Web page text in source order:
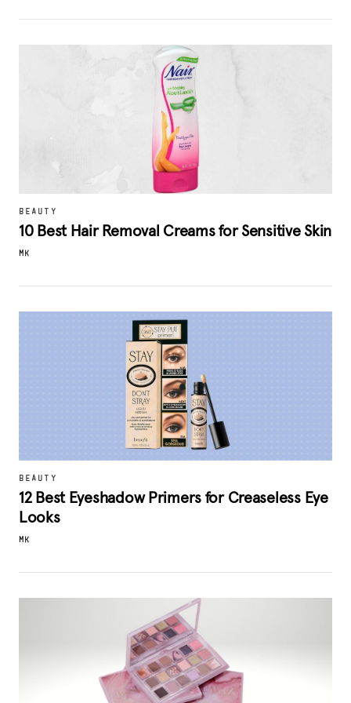
BEAUTY
10 Best Hair Removal Creams for Sensitive Skin
MK
BEAUTY
12 Best Eyeshadow Primers for Creaseless Eye
Looks
MK